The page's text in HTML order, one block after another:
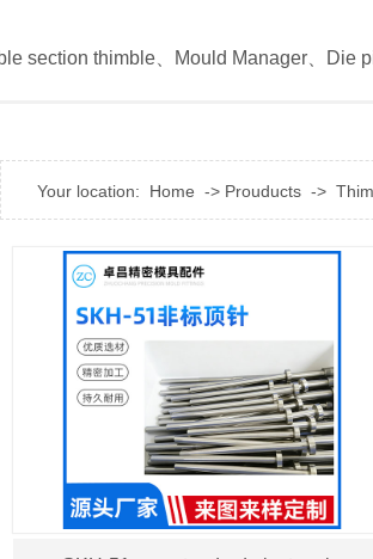
section thimble Mould Manager Die
Your location: Home -> Prouducts ->